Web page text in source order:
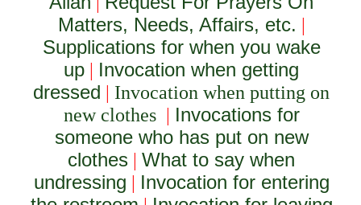
Matters, Needs, Affairs, etc. |
Supplications for when you wake
up | Invocation when getting
dressed | Invocation when putting on
new clothes | Invocations for
someone who has put on new
clothes |What to say when
undressing | Invocation for entering